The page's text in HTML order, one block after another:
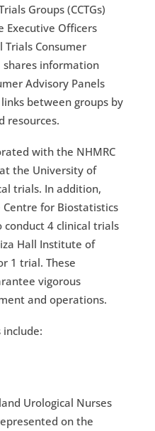
Groups (CCTGs)
Executive Officers
Trials Consumer
shares information
Advisory Panels
between groups by
resources.
with the NHMRC
at the University of
trials. In addition,
for Biostatistics
conduct 4 clinical trials
Hall Institute of
1 trial. These
vigorous
and operations.
include:
Urological Nurses
on the